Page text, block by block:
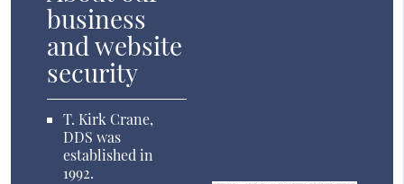
business
and website
security
T. Kirk Crane,
DDS was
established in
1992.